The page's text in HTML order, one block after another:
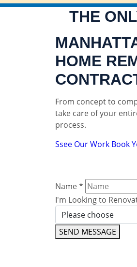
THE
HOME
From concept to
take care of your
process.
Ssee Our Work Book
Name*
I'm Looking to
SEND MESSAGE